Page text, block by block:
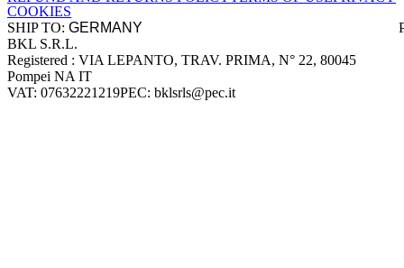
COOKIES
SHIP TO:
Company information
BKL S.R.L.
Registered : VIA LEPANTO, TRAV. PRIMA, N° 22, 80045
Pompei NA IT
VAT: 07632221219PEC: bklsrls@pec.it